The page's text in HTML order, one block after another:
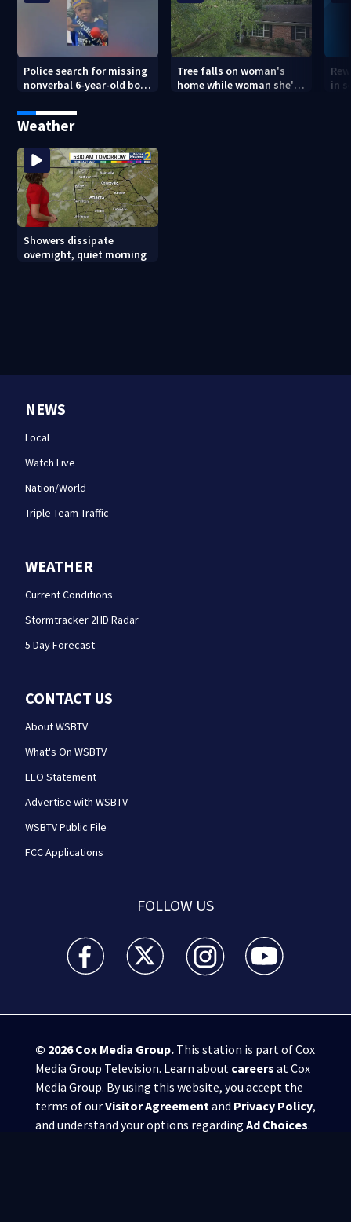
Police search for missing
nonverbal 6-year-old boy
apartments
Tree falls on woman's
home while woman she's
in
Weather
Showers dissipate
overnight, quiet morning
NEWS
Local
Watch Live
Nation/World
Triple Team Traffic
WEATHER
Current Conditions
Stormtracker 2HD Radar
5 Day Forecast
CONTACT US
About WSBTV
What's On WSBTV
EEO Statement
Advertise with WSBTV
WSBTV Public File
FCC Applications
FOLLOW US
WSB-TV Channel 2 - Atlanta facebook feed(Opens a
WSB-TV Channel 2 - Atlanta twitter
WSB-TV Channel 2 - Atlanta
WSB-TV Channel
© 2026Cox Media Group.This station is part of Cox
Media Group Television. Learn about careers at Cox
Media Group. By using this website, you accept the
terms of ourVisitor Agreementand Privacy Policy,
and understand your options regarding Ad Choices.